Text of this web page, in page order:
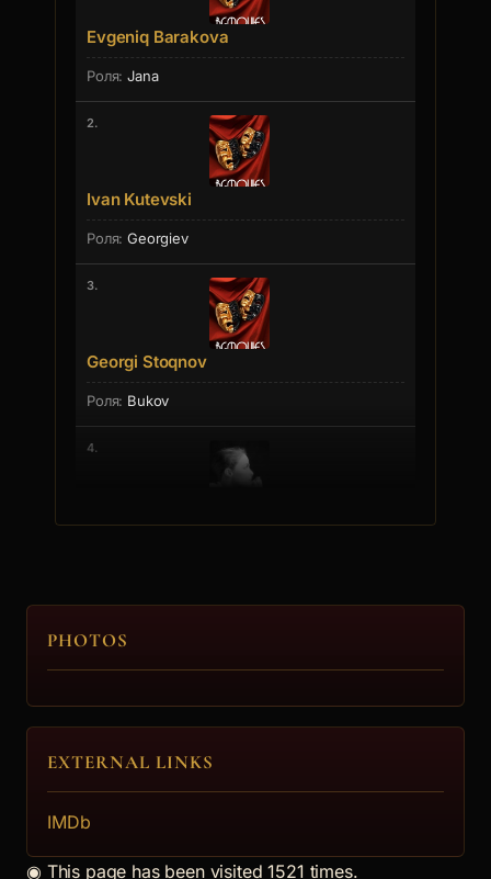
Evgeniq Barakova
Jana
2.
Ivan Kutevski
Georgiev
3.
Georgi Stoqnov
Bukov
4.
Ioana Bukovska
PHOTOS
EXTERNAL LINKS
IMDb
◉ This page has been visited 1521 times.